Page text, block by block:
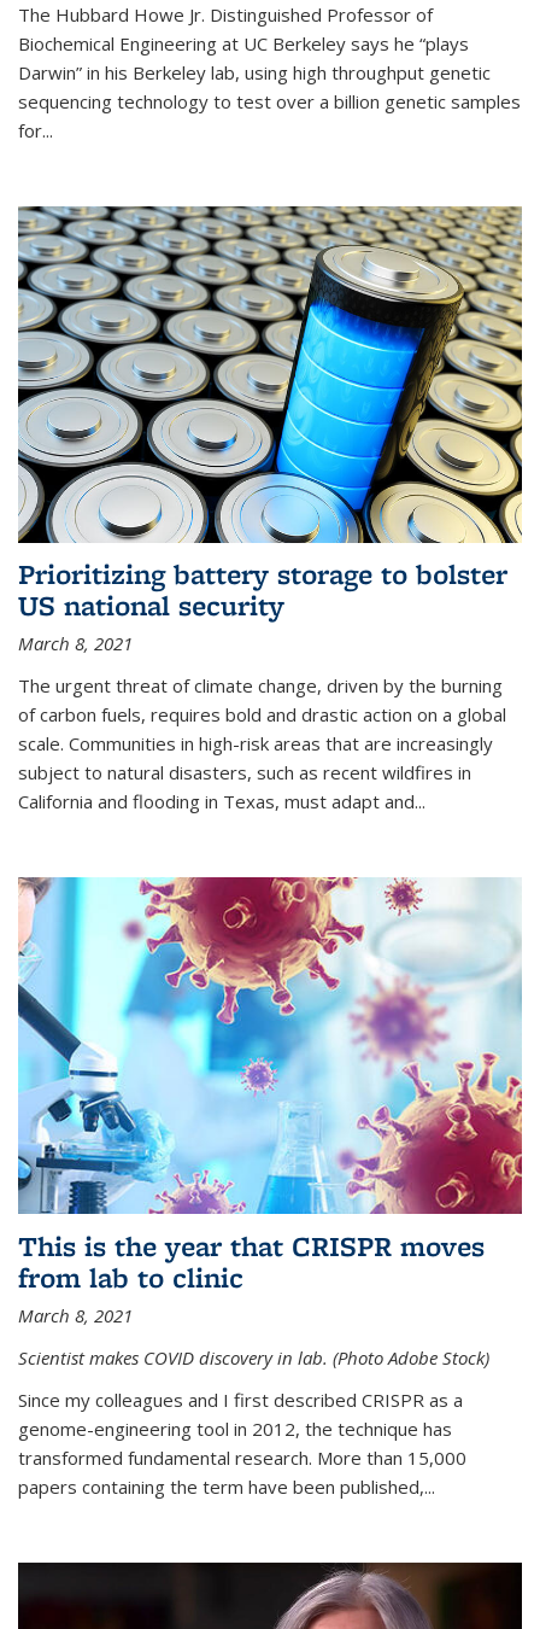
The Hubbard Howe Jr. Distinguished Professor of
Biochemical Engineering at UC Berkeley says he “plays
Darwin” in his Berkeley lab, using high throughput genetic
sequencing technology to test over a billion genetic samples
for...
Prioritizing battery storage to bolster
US national security
March 8, 2021
The urgent threat of climate change, driven by the burning
of carbon fuels, requires bold and drastic action on a global
scale. Communities in high-risk areas that are increasingly
subject to natural disasters, such as recent wildfires in
California and flooding in Texas, must adapt and...
This is the year that CRISPR moves
from lab to clinic
March 8, 2021
Scientist makes COVID discovery in lab. (Photo Adobe Stock)
Since my colleagues and I first described CRISPR as a
genome-engineering tool in 2012, the technique has
transformed fundamental research. More than 15,000
papers containing the term have been published,...